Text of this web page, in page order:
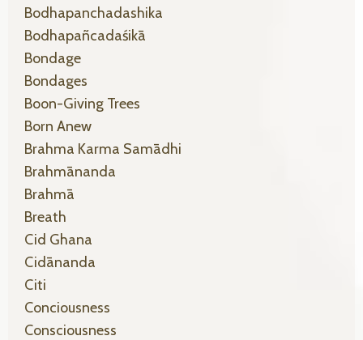
Bodhapanchadashika
Bodhapañcadaśikā
Bondage
Bondages
Boon-Giving Trees
Born Anew
Brahma Karma Samādhi
Brahmānanda
Brahmā
Breath
Cid Ghana
Cidānanda
Citi
Conciousness
Consciousness